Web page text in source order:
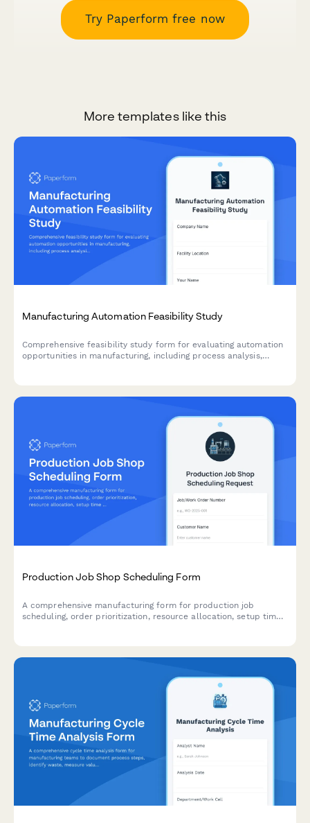
Try Paperform free now
More templates like this
Manufacturing Automation Feasibility Study
Comprehensive feasibility study form for evaluating automation
opportunities in manufacturing, including process analysis,
Production Job Shop Scheduling Form
A comprehensive manufacturing form for production job
scheduling, order prioritization, resource allocation, setup time